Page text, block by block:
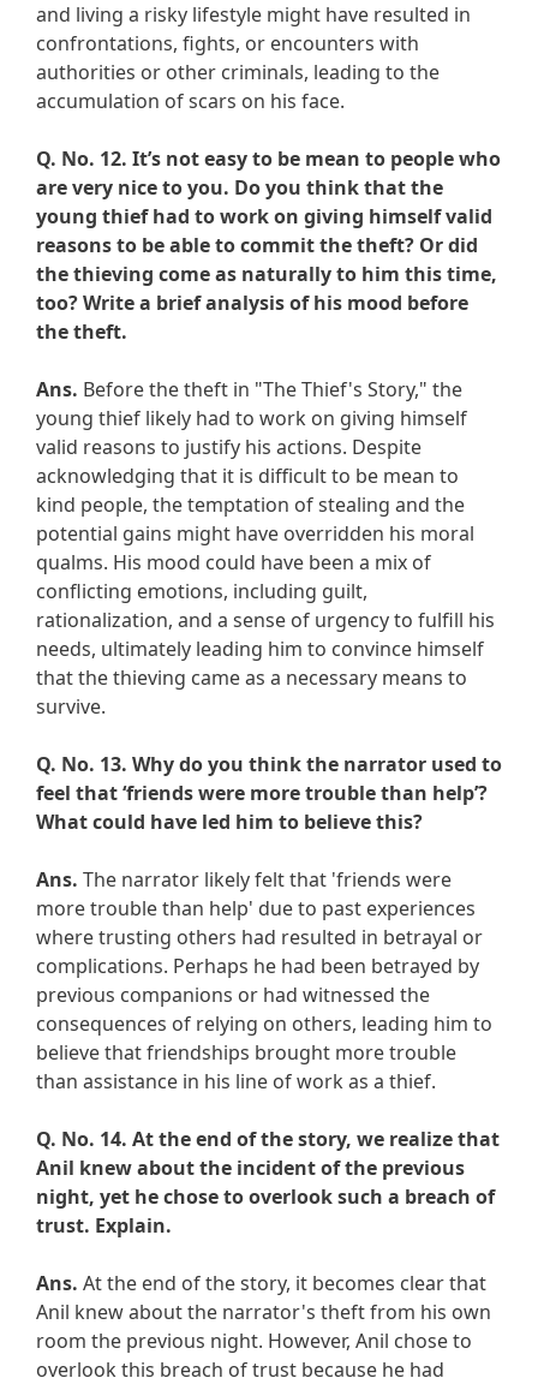
and living a risky lifestyle might have resulted in
confrontations, fights, or encounters with
authorities or other criminals, leading to the
accumulation of scars on his face.
Q. No. 12. It’s not easy to be mean to people who
are very nice to you. Do you think that the
young thief had to work on giving himself valid
reasons to be able to commit the theft? Or did
the thieving come as naturally to him this time,
too? Write a brief analysis of his mood before
the theft.
Ans. Before the theft in "The Thief's Story," the
young thief likely had to work on giving himself
valid reasons to justify his actions. Despite
acknowledging that it is difficult to be mean to
kind people, the temptation of stealing and the
potential gains might have overridden his moral
qualms. His mood could have been a mix of
conflicting emotions, including guilt,
rationalization, and a sense of urgency to fulfill his
needs, ultimately leading him to convince himself
that the thieving came as a necessary means to
survive.
Q. No. 13. Why do you think the narrator used to
feel that ‘friends were more trouble than help’?
What could have led him to believe this?
Ans. The narrator likely felt that 'friends were
more trouble than help' due to past experiences
where trusting others had resulted in betrayal or
complications. Perhaps he had been betrayed by
previous companions or had witnessed the
consequences of relying on others, leading him to
believe that friendships brought more trouble
than assistance in his line of work as a thief.
Q. No. 14. At the end of the story, we realize that
Anil knew about the incident of the previous
night, yet he chose to overlook such a breach of
trust. Explain.
Ans. At the end of the story, it becomes clear that
Anil knew about the narrator's theft from his own
room the previous night. However, Anil chose to
overlook this breach of trust because he had